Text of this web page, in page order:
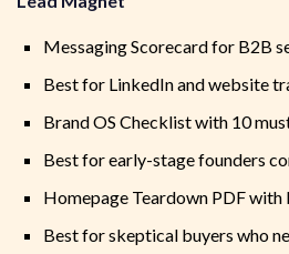
Messaging Scorecard for B2B
Best for LinkedIn and website
Brand OS Checklist with 10
Best for early-stage founders
Homepage Teardown PDF
Best for skeptical buyers who